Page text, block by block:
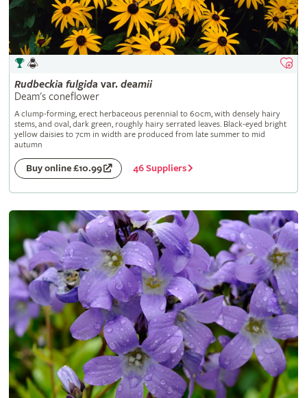
Rudbeckia fulgida var. deamii
Deam's coneflower
A clump-forming, erect herbaceous perennial to 60cm, with densely hairy
stems, and oval, dark green, roughly hairy serrated leaves. Black-eyed bright
yellow daisies to 7cm in width are produced from late summer to mid
autumn
Buy online £10.99 46 Suppliers